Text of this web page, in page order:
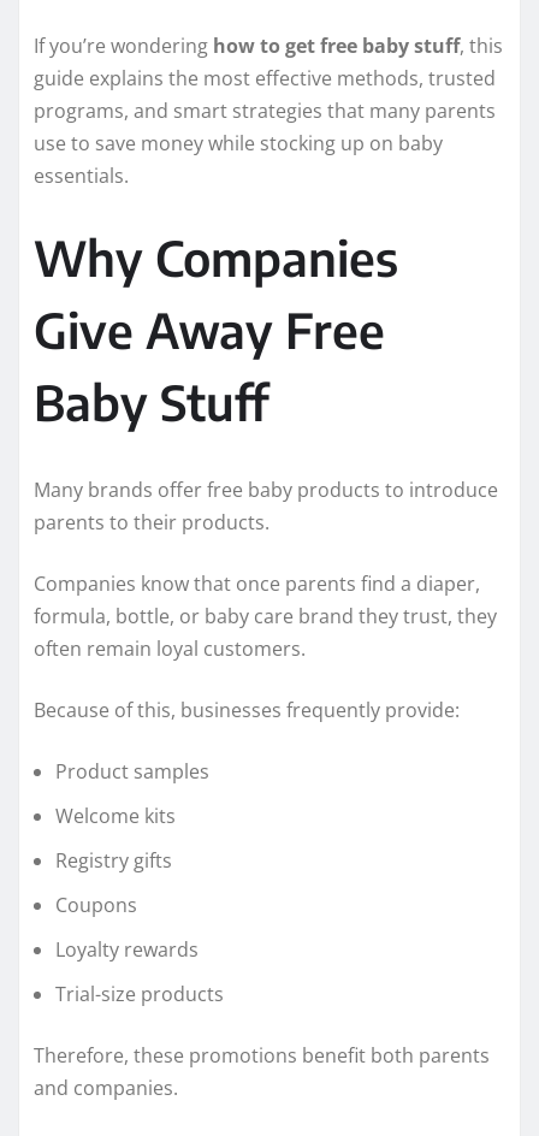
If you’re wondering how to get free baby stuff, this
guide explains the most effective methods, trusted
programs, and smart strategies that many parents
use to save money while stocking up on baby
essentials.
Why Companies
Give Away Free
Baby Stuff
Many brands offer free baby products to introduce
parents to their products.
Companies know that once parents find a diaper,
formula, bottle, or baby care brand they trust, they
often remain loyal customers.
Because of this, businesses frequently provide:
Product samples
Welcome kits
Registry gifts
Coupons
Loyalty rewards
Trial-size products
Therefore, these promotions benefit both parents
and companies.